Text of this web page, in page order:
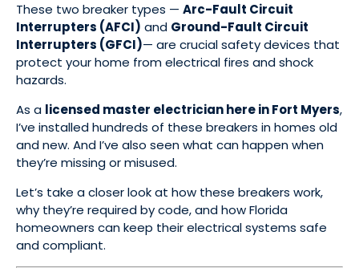
These two breaker types — Arc-Fault Circuit
Interrupters (AFCI) and Ground-Fault Circuit
Interrupters (GFCI)— are crucial safety devices that
protect your home from electrical fires and shock
hazards.
As a licensed master electrician here in Fort Myers,
I’ve installed hundreds of these breakers in homes old
and new. And I’ve also seen what can happen when
they’re missing or misused.
Let’s take a closer look at how these breakers work,
why they’re required by code, and how Florida
homeowners can keep their electrical systems safe
and compliant.